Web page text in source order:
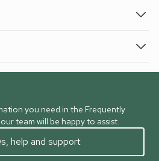
you need in the Frequently
team will be happy to assist.
help and support